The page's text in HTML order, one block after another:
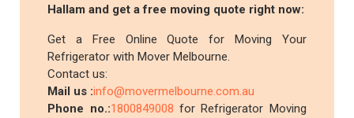
Hallam and get a free moving quote right now:
Get a Free Online Quote for Moving Your
Refrigerator with Mover Melbourne.
Contact us:
Mail us :info@movermelbourne.com.au
Phone no.:1800849008 for Refrigerator Moving